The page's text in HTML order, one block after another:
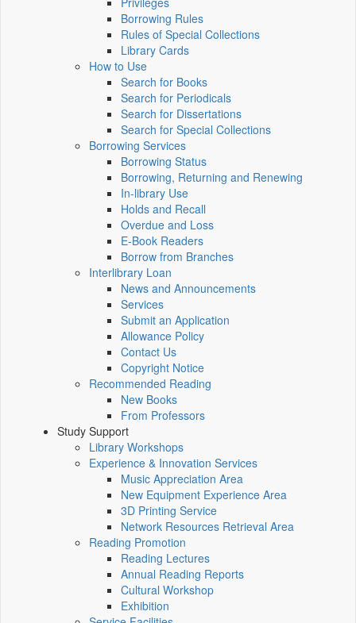
Borrowing Rules
Rules of Special Collections
Library Cards
How to Use
Search for Books
Search for Periodicals
Search for Dissertations
Search for Special Collections
Borrowing Services
Borrowing Status
Borrowing, Returning and Renewing
In-library Use
Holds and Recall
Overdue and Loss
E-Book Readers
Borrow from Branches
Interlibrary Loan
News and Announcements
Services
Submit an Application
Allowance Policy
Contact Us
Copyright Notice
Recommended Reading
New Books
From Professors
Study Support
Library Workshops
Experience & Innovation Services
Music Appreciation Area
New Equipment Experience Area
3D Printing Service
Network Resources Retrieval Area
Reading Promotion
Reading Lectures
Annual Reading Reports
Cultural Workshop
Exhibition